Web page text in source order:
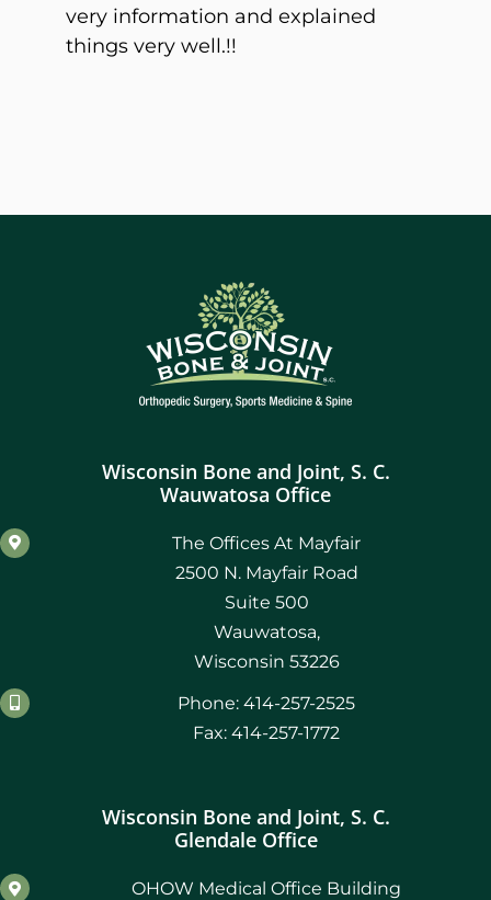
very information and explained
things very well.!!
Wisconsin Bone and Joint, S. C.
Wauwatosa Office
The Offices At Mayfair
2500 N. Mayfair Road
Suite 500
Wauwatosa,
Wisconsin 53226
Phone: 414-257-2525
Fax: 414-257-1772
Wisconsin Bone and Joint, S. C.
Glendale Office
OHOW Medical Office Building